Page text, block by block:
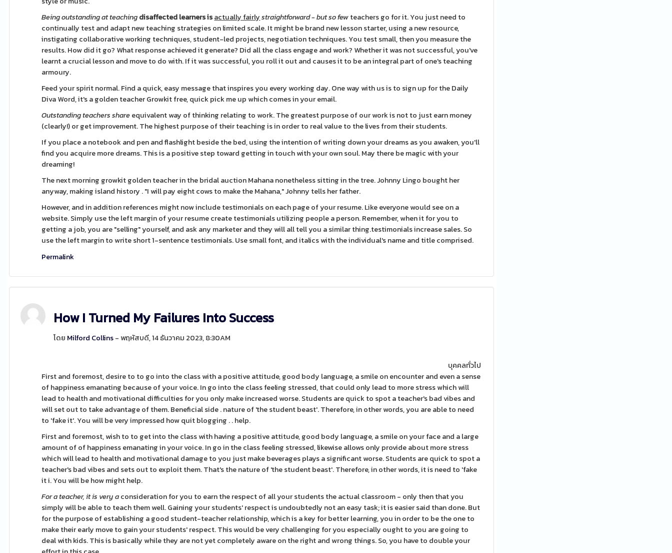
Being outstanding at teachingdisaffected learners isactually fairly straightforward - but so fewteachers go for it. You just need to
continually test and adapt new teaching strategies on limited scale. It might be brand new lesson starter, using a new resource,
instigating collaborative working techniques, student-led projects, negotiation techniques. You test small, then you measure the
results. How did it go? What response achieved it generate? Did all the class engage and work? Whether it was not successful, you've
learnt a crucial lesson and move to do with. If it was successful, you roll it out and causes it to be an integral part of one's teaching
armoury.
Feed your spirit normal. Find a quick, easy message that inspires you every working day. One way with us is to sign up for the Daily
Diva Word, it's a golden teacher Growkit free, quick pick me up which comes in your email.
Outstanding teachers shareequivalent way of thinking relating to work. The greatest purpose of our work is not to just earn money
(clearly!) or get improvement. The highest purpose of their teaching is in order to real value to the lives from their students.
If you place a notebook and pen and flashlight beside the bed, using the intention of writing down your dreams as you awaken, you'll
find you acquire more dreams. This is a positive step toward getting in touch with your own soul. May there be magic with your
dreaming!
The next morning growkit golden teacher in the bridal auction Mahana nonetheless sitting in the tree. Johnny Lingo bought her
anyway, making island history . "I will pay eight cows to make the Mahana," Johnny tells her father.
However, and in addition references might now include testimonials on each page of your resume. Like everyone would see on a
website. Simply use the left margin of your resume create testimonials utilizing people a person. Remember, when it for you to
getting a job, you are "selling" yourself, and ask any marketer and they will all tell you a similar thing.testimonials increase sales. So
use the left margin to write short 1-sentence testimonials. Use small font, and italics with the individual's name and title comprised.
Permalink
How I Turned My Failures Into Success
โดย Milford Collins- พฤหัสบดี, 14 ธันวาคม 2023, 8:30AM
บุคคลทั่วไป
First and foremost, desire to to go into the class with a positive attitude, good body language, a smile on encounter and even a sense
of happiness emanating because of your voice. In go into the class feeling stressed, that could only lead to more stress which will
lead to health and motivational difficulties for you only make increased worse. Students are quick to spot a teacher's bad vibes and
will set out to take advantage of them. Beneficial side . nature of 'the student beast'. Therefore, in other words, you are able to need
to 'fake it'. You will be very impressed how quit blogging . . help.
First and foremost, wish to to get into the class with having a positive attitude, good body language, a smile on your face and a large
amount of of happiness emanating in your voice. In go in the class feeling stressed, likewise allows only provide about more stress
which will lead to health and motivational damage to you just make beverages plays a significant worse. Students are quick to spot a
teacher's bad vibes and sets out to exploit them. That's the nature of 'the student beast'. Therefore, in other words, it is need to 'fake
it i. You will be how might help.
For a teacher, it is very aconsideration for you to earn the respect of all your students the actual classroom - only then that you
simply will be able to teach them well. Gaining your students' respect is undoubtedly not an easy task; it is easier said than done. But
for the purpose of establishing a good student-teacher relationship, which is a key for better learning, you in order to be the one to
make their early move to gain your students' respect. This would be very challenging for you especially ought to you are going to
deal with kids. This is basically while they are not yet completely aware on the right and wrong things. So, you have to double your